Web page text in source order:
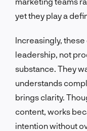
yet they play a
Increasingly,
leadership, not
substance. They
understands
brings clarity.
content, works
intention without